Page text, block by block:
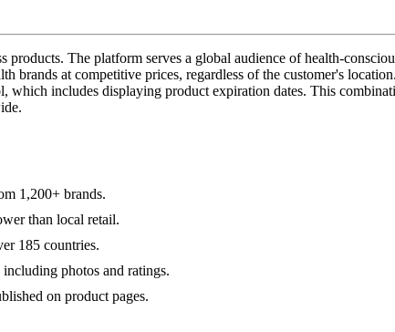
The platform serves a global audience of health-
brands at competitive prices, regardless of the customer's
which includes displaying product expiration dates. This
1,200+ brands.
than local retail.
185 countries.
photos and ratings.
on product pages.